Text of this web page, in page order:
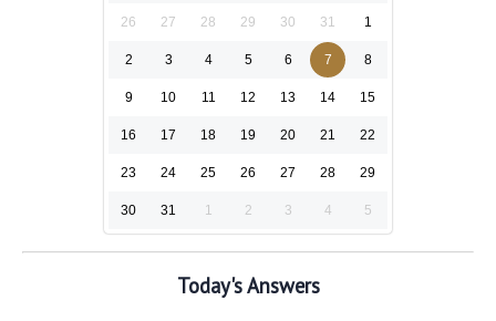
26 27 28 29 30 31 1
2 3 4 5 6 7 8
9 10 11 12 13 14 15
16 17 18 19 20 21 22
23 24 25 26 27 28 29
30 31 1 2 3 4 5
Today's Answers